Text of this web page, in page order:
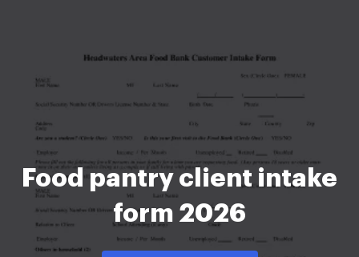
Food pantry client intake
form 2026